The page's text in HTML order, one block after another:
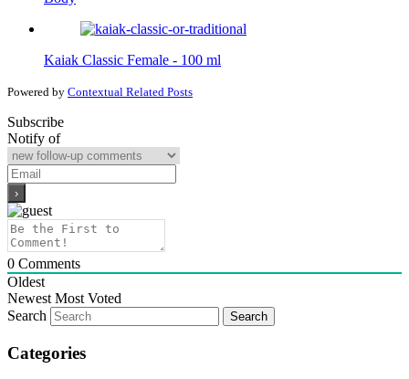
Kaiak Classic Female - 100 ml
Powered by Contextual Related Posts
Subscribe
Notify of
0 Comments
Oldest
Newest Most Voted
Search
Categories